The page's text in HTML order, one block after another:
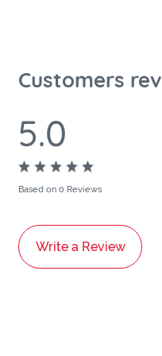
Customers
5.0
Based on 0 Reviews
Write a Review